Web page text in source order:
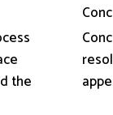
the